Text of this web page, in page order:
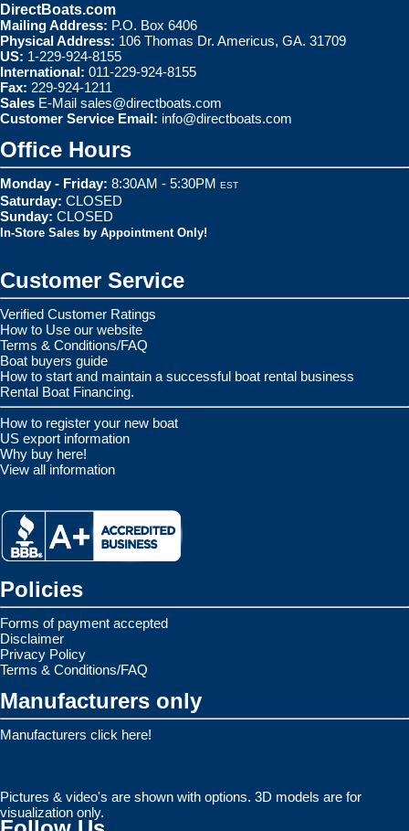
DirectBoats.com
Mailing Address: P.O. Box 6406
Physical Address: 106 Thomas Dr. Americus, GA. 31709
US: 1-229-924-8155
International: 011-229-924-8155
Fax: 229-924-1211
Sales E-Mail sales@directboats.com
Customer Service Email: info@directboats.com
Office Hours
Monday - Friday: 8:30AM - 5:30PM EST
Saturday: CLOSED
Sunday: CLOSED
In-Store Sales by Appointment Only!
Customer Service
Verified Customer Ratings
How to Use our website
Terms & Conditions/FAQ
Boat buyers guide
How to start and maintain a successful boat rental business
Rental Boat Financing.
How to register your new boat
US export information
Why buy here!
View all information
Policies
Forms of payment accepted
Disclaimer
Privacy Policy
Terms & Conditions/FAQ
Manufacturers only
Manufacturers click here!
Pictures & video's are shown with options. 3D models are for
visualization only.